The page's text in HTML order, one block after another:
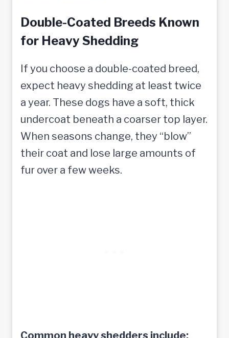
Double-Coated Breeds Known
for Heavy Shedding
If you choose a double-coated breed,
expect heavy shedding at least twice
a year. These dogs have a soft, thick
undercoat beneath a coarser top layer.
When seasons change, they “blow”
their coat and lose large amounts of
fur over a few weeks.
Common heavy shedders include: